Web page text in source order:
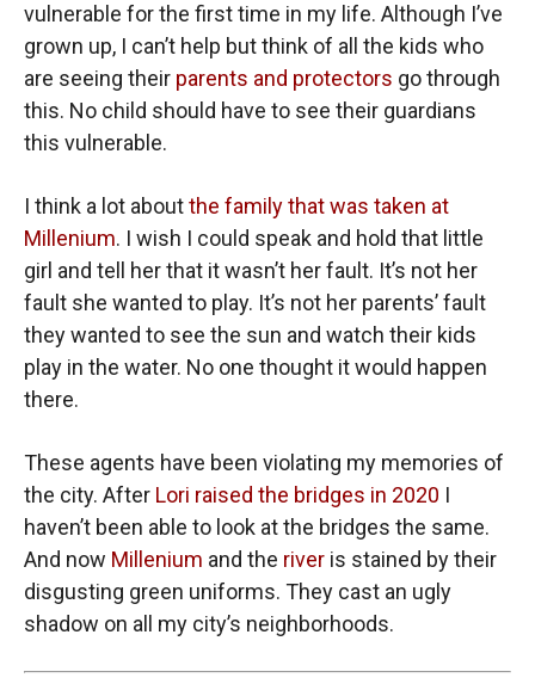
vulnerable for the first time in my life. Although I’ve
grown up, I can’t help but think of all the kids who
are seeing their parents and protectors go through
this. No child should have to see their guardians
this vulnerable.
I think a lot aboutthe family that was taken at
Millenium. I wish I could speak and hold that little
girl and tell her that it wasn’t her fault. It’s not her
fault she wanted to play. It’s not her parents’ fault
they wanted to see the sun and watch their kids
play in the water. No one thought it would happen
there.
These agents have been violating my memories of
the city. After Lori raised the bridges in 2020 I
haven’t been able to look at the bridges the same.
And now Millenium and the river is stained by their
disgusting green uniforms. They cast an ugly
shadow on all my city’s neighborhoods.